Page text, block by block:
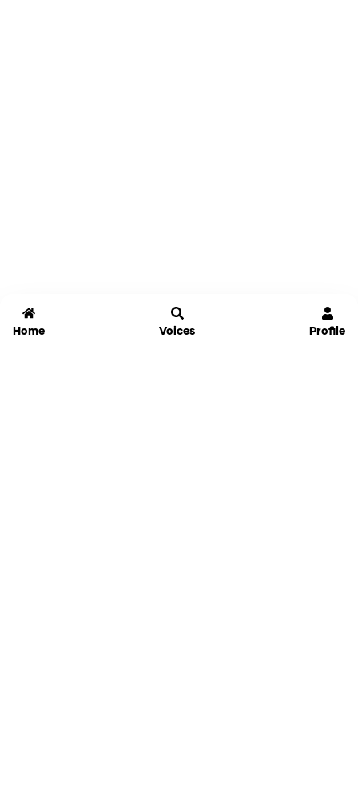
Home Voices Profile